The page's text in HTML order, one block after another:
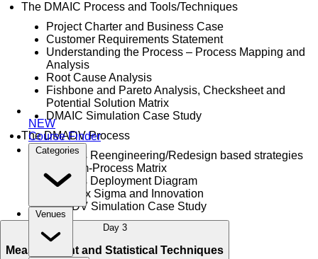
NEW
Course Finder
Categories
Venues
The DMAIC Process and Tools/Techniques
Project Charter and Business Case
Customer Requirements Statement
Understanding the Process – Process Mapping and
Analysis
Root Cause Analysis
Fishbone and Pareto Analysis, Checksheet and
Potential Solution Matrix
DMAIC Simulation Case Study
The DMADV Process
Process Reengineering/Redesign based strategies
Problem-Process Matrix
Process Deployment Diagram
Lean Six Sigma and Innovation
DMADV Simulation Case Study
Day 3
Measurement and Statistical Techniques